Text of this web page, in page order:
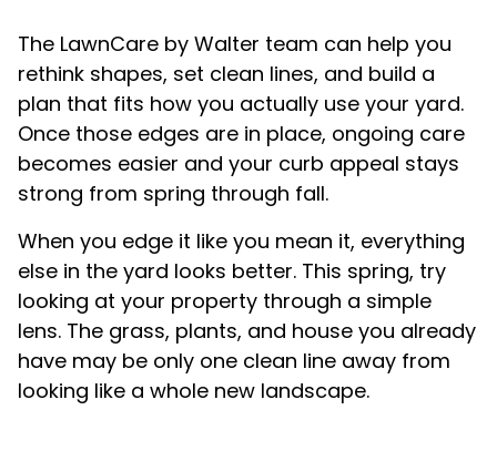
The LawnCare by Walter team can help you
rethink shapes, set clean lines, and build a
plan that fits how you actually use your yard.
Once those edges are in place, ongoing care
becomes easier and your curb appeal stays
strong from spring through fall.
When you edge it like you mean it, everything
else in the yard looks better. This spring, try
looking at your property through a simple
lens. The grass, plants, and house you already
have may be only one clean line away from
looking like a whole new landscape.